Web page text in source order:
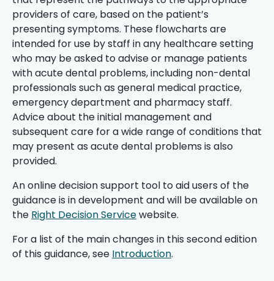
providers of care, based on the patient’s
presenting symptoms. These flowcharts are
intended for use by staff in any healthcare setting
who may be asked to advise or manage patients
with acute dental problems, including non-dental
professionals such as general medical practice,
emergency department and pharmacy staff.
Advice about the initial management and
subsequent care for a wide range of conditions that
may present as acute dental problems is also
provided.
An online decision support tool to aid users of the
guidance is in development and will be available on
the Right Decision Servicewebsite.
For a list of the main changes in this second edition
of this guidance, see Introduction.